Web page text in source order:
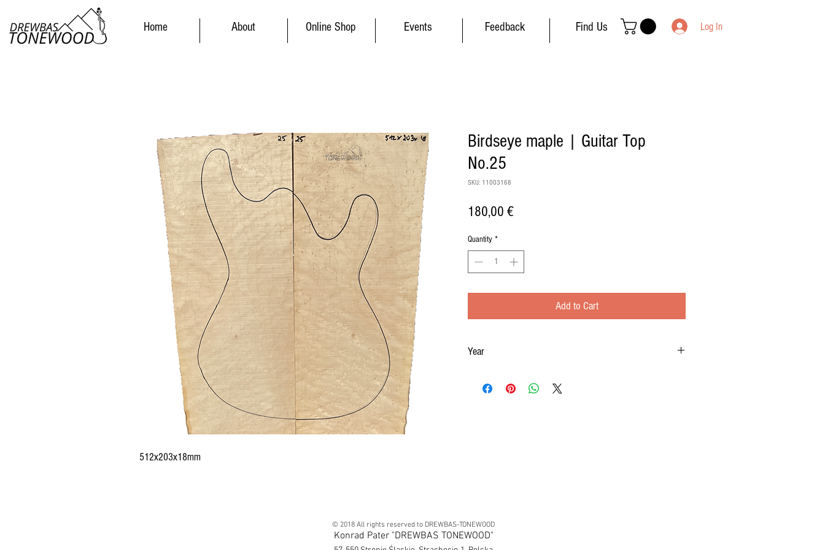
Log In
512x203x18mm
Birdseye maple | Guitar Top
No.25
SKU: 11003168
180,00 €Price
Quantity *
Add to Cart
Year
Find Us
Feedback
Events
Online Shop
About
Home
© 2018 All rights reserved to DREWBAS-TONEWOOD
Konrad Pater "DREWBAS TONEWOOD"